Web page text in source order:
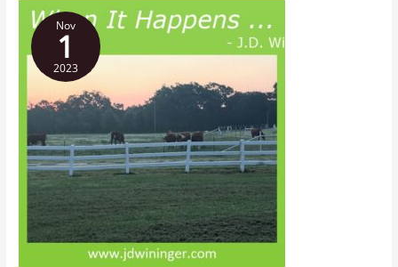
Nov
1
2023
When
Happens